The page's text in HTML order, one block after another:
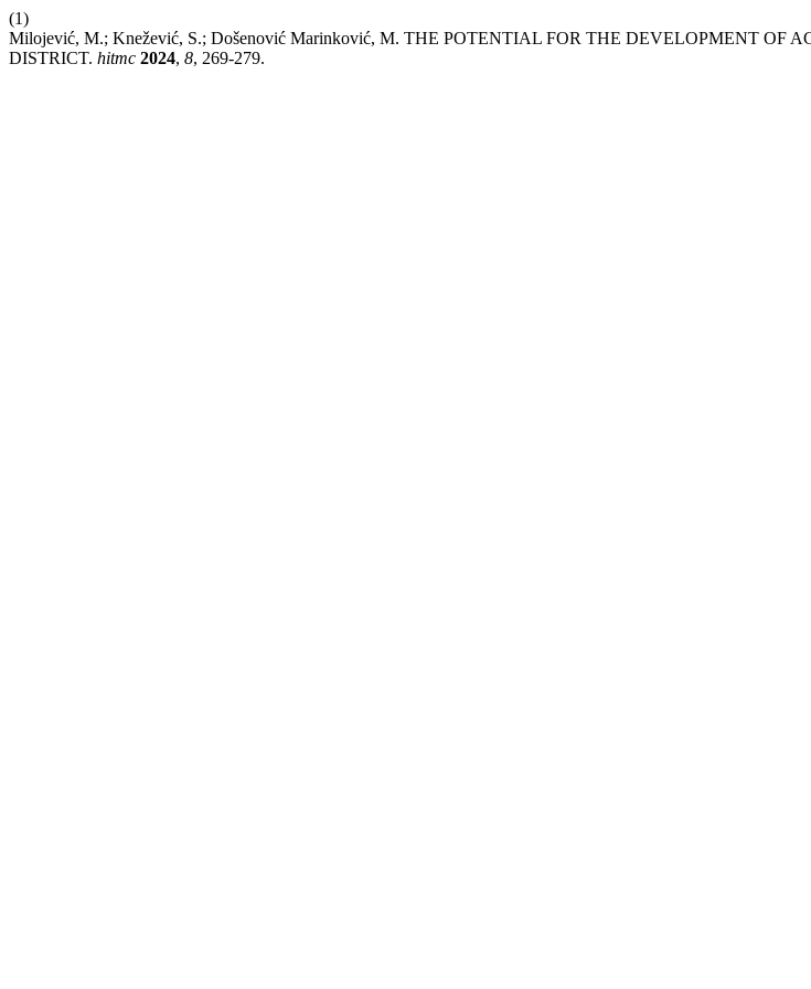
(1)
Milojević, M.; Knežević, S.; Došenović Marinković, M. THE POTENTIAL FOR THE DEVELOPMENT
DISTRICT. hitmc 2024, 8, 269-279.